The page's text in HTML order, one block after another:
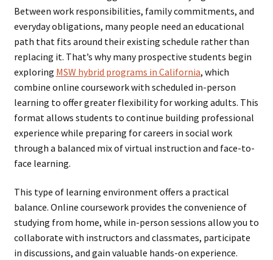
Between work responsibilities, family commitments, and
everyday obligations, many people need an educational
path that fits around their existing schedule rather than
replacing it. That’s why many prospective students begin
exploring MSW hybrid programs in California, which
combine online coursework with scheduled in-person
learning to offer greater flexibility for working adults. This
format allows students to continue building professional
experience while preparing for careers in social work
through a balanced mix of virtual instruction and face-to-
face learning.
This type of learning environment offers a practical
balance. Online coursework provides the convenience of
studying from home, while in-person sessions allow you to
collaborate with instructors and classmates, participate
in discussions, and gain valuable hands-on experience.